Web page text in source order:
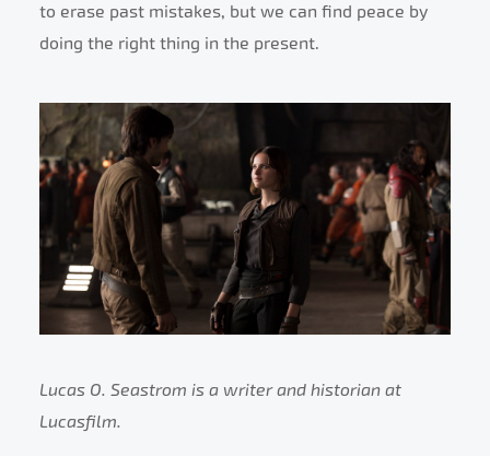
to erase past mistakes, but we can find peace by
doing the right thing in the present.
Lucas O. Seastrom is a writer and historian at
Lucasfilm.